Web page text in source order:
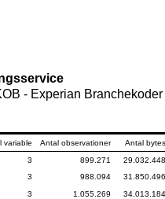
- Experian Branchekoder
variable Antal observationer
Antal bytes
3 899.271
29.032.448
3 988.094 31.850.496
3 1.055.269 34.013.184